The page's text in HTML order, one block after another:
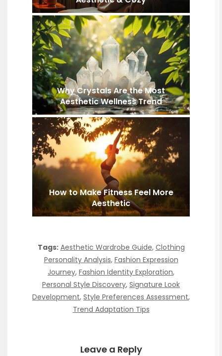
Why Crystals Are the Most
Aesthetic Wellness Trend
How to Make Fitness Feel More
Aesthetic
Tags: Aesthetic Wardrobe Guide, Clothing
Personality Analysis, Fashion Expression
Journey, Fashion Identity Exploration,
Personal Style Discovery, Signature Look
Development, Style Preferences Assessment,
Trend Adaptation Tips
Leave a Reply